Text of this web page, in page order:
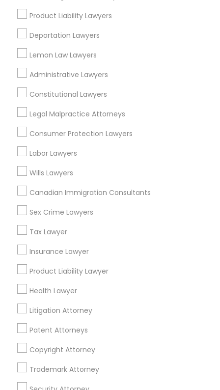
Product Liability Lawyers
Deportation Lawyers
Lemon Law Lawyers
Administrative Lawyers
Constitutional Lawyers
Legal Malpractice Attorneys
Consumer Protection Lawyers
Labor Lawyers
Wills Lawyers
Canadian Immigration Consultants
Sex Crime Lawyers
Tax Lawyer
Insurance Lawyer
Product Liability Lawyer
Health Lawyer
Litigation Attorney
Patent Attorneys
Copyright Attorney
Trademark Attorney
H1B Lawyers
Green Card Attorneys
Indian Lawyers
Tourist Visa Attorney
EB-5 Immigrant Investor
Deportation Lawyers
Legal Services in Nearby
Neighborhoods
Near Northside, IN
Downtown, IN
Crown Hill, IN
Near Nw - Riverside, IN
Near Eastside, IN
Fountain Square, IN
Immigration Services Nearby Locality
Indianapolis, IN
Greenwood, IN
Avon, IN
Noblesville, IN